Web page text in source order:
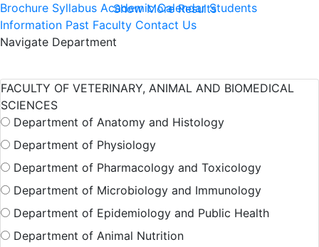
Show More Results
Brochure Syllabus Academic Calendar Students
Information Past Faculty Contact Us
Navigate Department
FACULTY OF VETERINARY, ANIMAL AND BIOMEDICAL
SCIENCES
Department of Anatomy and Histology
Department of Physiology
Department of Pharmacology and Toxicology
Department of Microbiology and Immunology
Department of Epidemiology and Public Health
Department of Animal Nutrition